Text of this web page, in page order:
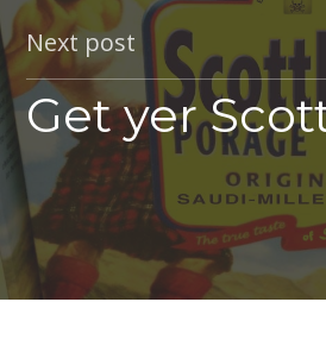
Next post
Get yer